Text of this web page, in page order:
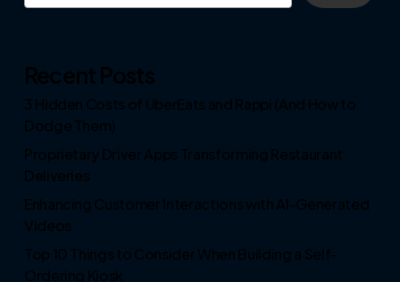
Recent Posts
3 Hidden Costs of UberEats and Rappi (And How to
Dodge Them)
Proprietary Driver Apps Transforming Restaurant
Deliveries
Enhancing Customer Interactions with AI-Generated
Videos
Top 10 Things to Consider When Building a Self-
Ordering Kiosk